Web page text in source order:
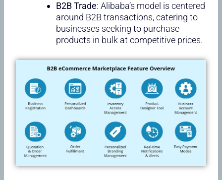
B2B Trade: Alibaba’s model is centered
around B2B transactions, catering to
businesses seeking to purchase
products in bulk at competitive prices.